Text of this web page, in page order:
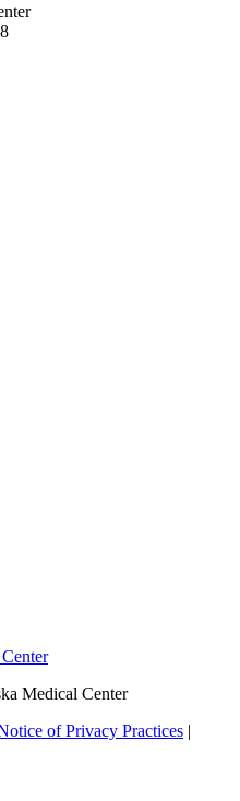
Medical Center
of Privacy Practices |